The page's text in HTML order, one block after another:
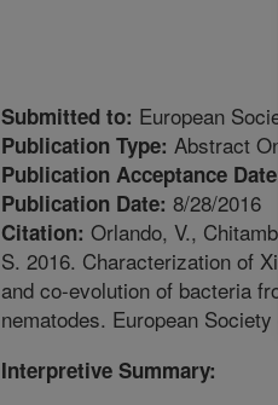
Submitted to: European
Publication Type: Abstract
Publication Acceptance
Publication Date: 8/28/2016
Citation: Orlando, V.,
S. 2016. Characterization of
and co-evolution of bacteria
nematodes. European Society
Interpretive Summary: